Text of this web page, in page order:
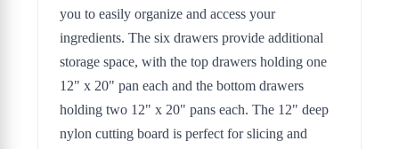
you to easily organize and access your
ingredients. The six drawers provide additional
storage space, with the top drawers holding one
12" x 20" pan each and the bottom drawers
holding two 12" x 20" pans each. The 12" deep
nylon cutting board is perfect for slicing and